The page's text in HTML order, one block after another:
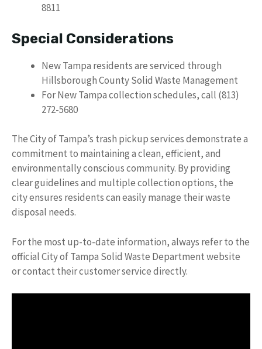
8811
Special Considerations
New Tampa residents are serviced through
Hillsborough County Solid Waste Management
For New Tampa collection schedules, call (813)
272-5680
The City of Tampa’s trash pickup services demonstrate a
commitment to maintaining a clean, efficient, and
environmentally conscious community. By providing
clear guidelines and multiple collection options, the
city ensures residents can easily manage their waste
disposal needs.
For the most up-to-date information, always refer to the
official City of Tampa Solid Waste Department website
or contact their customer service directly.